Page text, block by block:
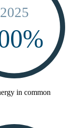
2025
in common